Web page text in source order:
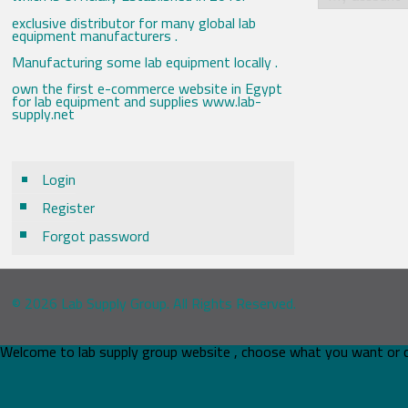
exclusive distributor for many global lab
equipment manufacturers .
Manufacturing some lab equipment locally .
own the first e-commerce website in Egypt
for lab equipment and supplies www.lab-
supply.net
Login
Register
Forgot password
© 2026 Lab Supply Group. All Rights Reserved.
Welcome to lab supply group website , choose what you want